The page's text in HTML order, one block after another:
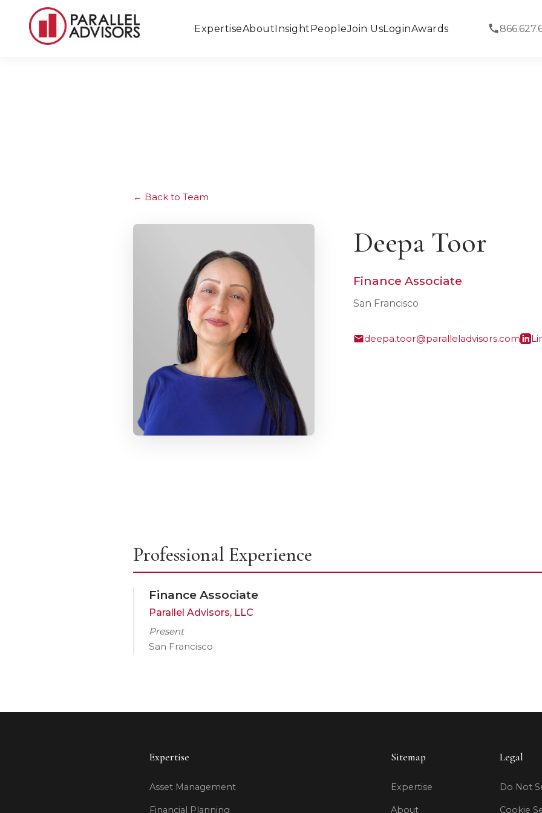
ExpertiseAboutInsightPeopleJoin UsLoginAwards
Back to Team
Deepa Toor
Finance Associate
San Francisco
deepa.toor@paralleladvisors.com
Professional Experience
Finance Associate
Parallel Advisors, LLC
Present
San Francisco
Expertise
Asset Management
Financial Planning
Sitemap
Expertise
About
Legal
Do Not
Cookie